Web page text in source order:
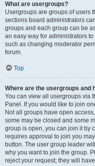
What are usergroups?
Usergroups are groups of users
sections board administrators
groups and each group can be
an easy way for administrators
such as changing moderator
forum.
Top
Where are the usergroups and
You can view all usergroups via
Panel. If you would like to join
Not all groups have open
some may be closed and some
group is open, you can join it by
requires approval to join you
button. The user group leader
why you want to join the group.
reject your request; they will